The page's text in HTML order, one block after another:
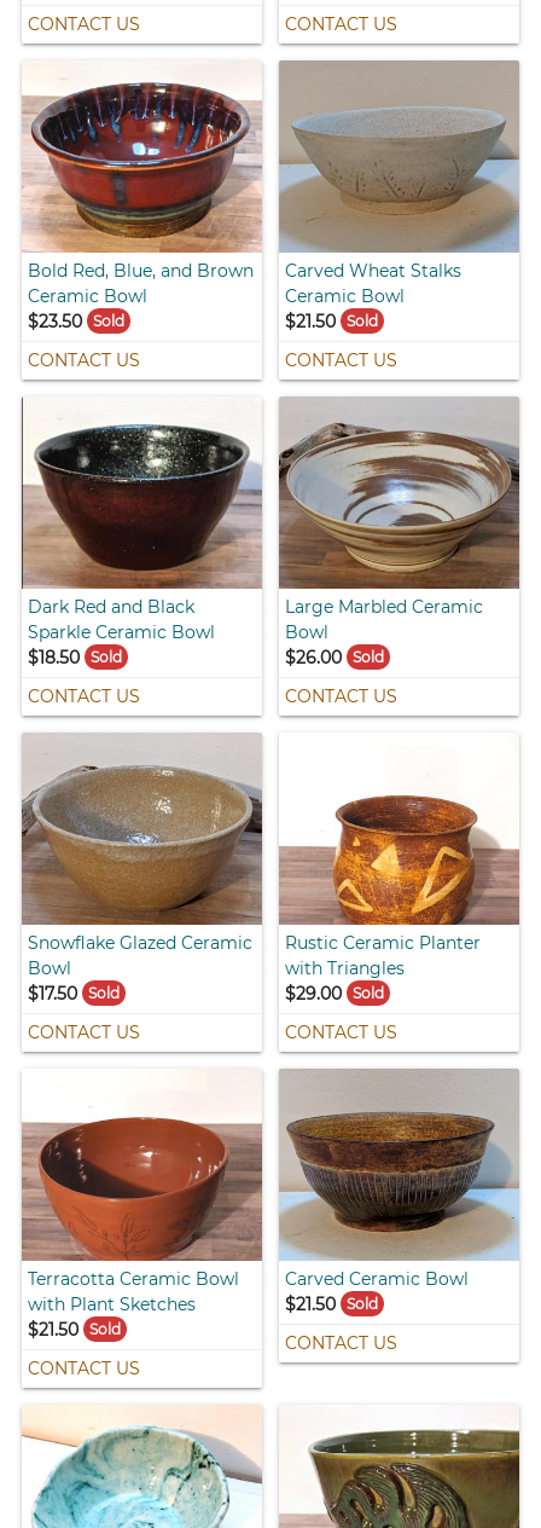
CONTACT US CONTACT US
Bold Red, Blue, and Brown
Ceramic Bowl
$23.50
Sold
CONTACT US
Carved Wheat Stalks
Ceramic Bowl
$21.50 Sold
CONTACT US
Dark Red and Black
Sparkle Ceramic Bowl
$18.50
Sold
CONTACT US
Large Marbled Ceramic
Bowl
$26.00 Sold
CONTACT US
Snowflake Glazed Ceramic
Bowl
$17.50
Sold
CONTACT US
Rustic Ceramic Planter
with Triangles
$29.00 Sold
CONTACT US
Terracotta Ceramic Bowl
with Plant Sketches
$21.50
Sold
CONTACT US
Carved Ceramic Bowl
$21.50 Sold
CONTACT US